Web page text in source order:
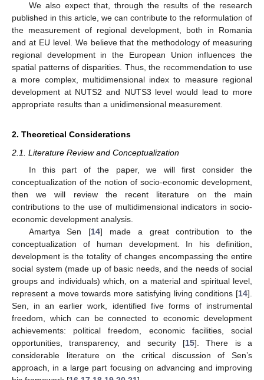
We also expect that, through the results of the research
published in this article, we can contribute to the reformulation of
the measurement of regional development, both in Romania
and at EU level. We believe that the methodology of measuring
regional development in the European Union influences the
spatial patterns of disparities. Thus, the recommendation to use
a more complex, multidimensional index to measure regional
development at NUTS2 and NUTS3 level would lead to more
appropriate results than a unidimensional measurement.
2. Theoretical Considerations
2.1. Literature Review and Conceptualization
In this part of the paper, we will first consider the
conceptualization of the notion of socio-economic development,
then we will review the recent literature on the main
contributions to the use of multidimensional indicators in socio-
economic development analysis.
Amartya Sen [14] made a great contribution to the
conceptualization of human development. In his definition,
development is the totality of changes encompassing the entire
social system (made up of basic needs, and the needs of social
groups and individuals) which, on a material and spiritual level,
represent a move towards more satisfying living conditions [14].
Sen, in an earlier work, identified five forms of instrumental
freedom, which can be connected to economic development
achievements: political freedom, economic facilities, social
opportunities, transparency, and security [15]. There is a
considerable literature on the critical discussion of Sen’s
approach, in a large part focusing on advancing and improving